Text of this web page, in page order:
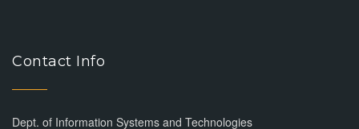
Contact Info
Dept. of Information Systems and Technologies